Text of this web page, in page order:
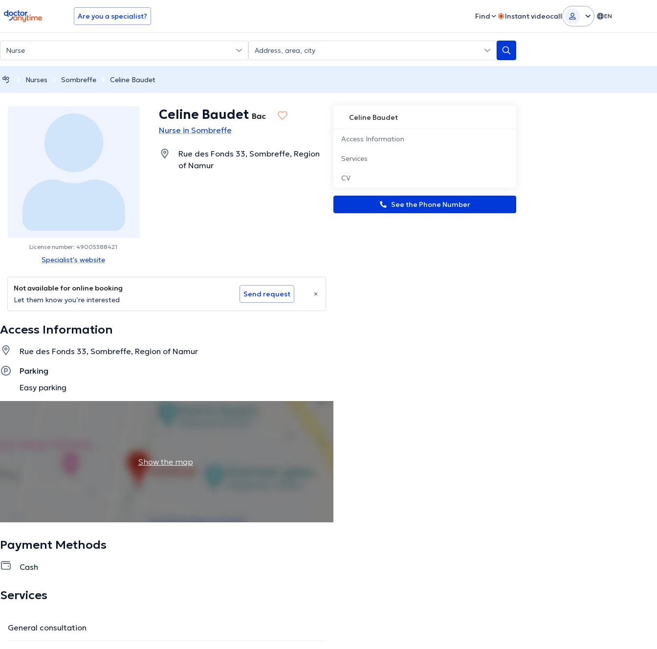
doctoranytime Are you a specialist? Find Instant videocall EN
Nurses Sombreffe Celine Baudet
Celine Baudet
Access Information
Services
CV
See the Phone Number
License number: 49005388421
Specialist's website
Celine Baudet Bac
Nurse in Sombreffe
Rue des Fonds 33, Sombreffe, Region
of Namur
Not available for online booking
Let them know you’re interested
Send request
Access Information
Rue des Fonds 33, Sombreffe, Region of Namur
Parking
Easy parking
Show the map
Payment Methods
Cash
Services
General consultation